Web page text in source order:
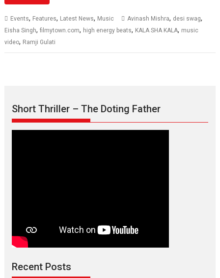
Events, Features, Latest News, Music Avinash Mishra, desi swag,
Eisha Singh,filmytown.com, high energy beats, KALA SHA KALA, music
video, Ramji Gulati
Short Thriller – The Doting Father
Recent Posts
Max, Min & Meowzaki –
movie review
Narasimhamurthy’s drama Max, Min & Meowzaki stars...